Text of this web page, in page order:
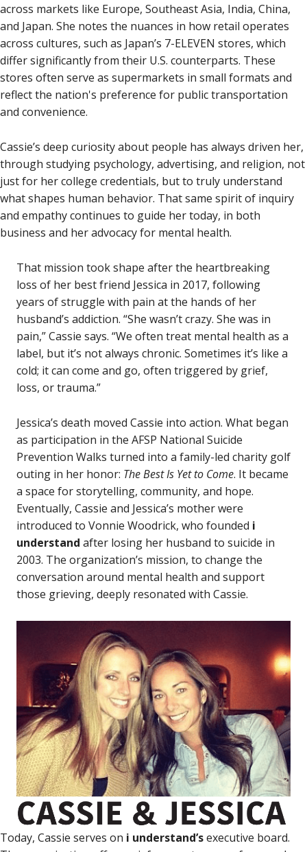
across markets like Europe, Southeast Asia, India, China,
and Japan. She notes the nuances in how retail operates
across cultures, such as Japan’s 7-ELEVEN stores, which
differ significantly from their U.S. counterparts. These
stores often serve as supermarkets in small formats and
reflect the nation's preference for public transportation
and convenience.
Cassie’s deep curiosity about people has always driven her,
through studying psychology, advertising, and religion, not
just for her college credentials, but to truly understand
what shapes human behavior. That same spirit of inquiry
and empathy continues to guide her today, in both
business and her advocacy for mental health.
That mission took shape after the heartbreaking
loss of her best friend Jessica in 2017, following
years of struggle with pain at the hands of her
husband’s addiction. “She wasn’t crazy. She was in
pain,” Cassie says. “We often treat mental health as a
label, but it’s not always chronic. Sometimes it’s like a
cold; it can come and go, often triggered by grief,
loss, or trauma.”
Jessica’s death moved Cassie into action. What began
as participation in the AFSP National Suicide
Prevention Walks turned into a family-led charity golf
outing in her honor: The Best Is Yet to Come. It became
a space for storytelling, community, and hope.
Eventually, Cassie and Jessica’s mother were
introduced to Vonnie Woodrick, who founded i
understand after losing her husband to suicide in
2003. The organization’s mission, to change the
conversation around mental health and support
those grieving, deeply resonated with Cassie.
Today, Cassie serves on i understand’sexecutive board.